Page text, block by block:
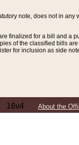
note, does not in any
finalized for a bill and a
of the classified bills
for inclusion as side
16v4 About the